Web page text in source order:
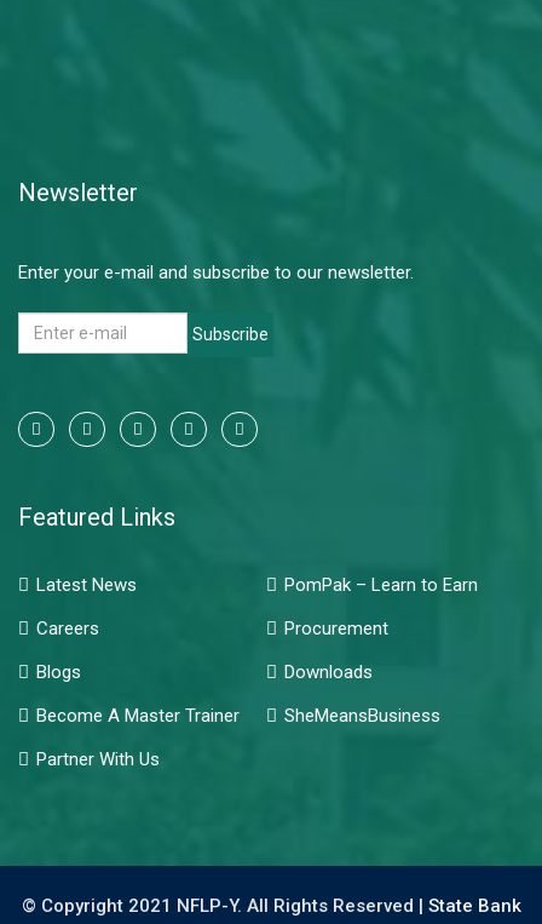
Newsletter
Enter your e-mail and subscribe to our newsletter.
Subscribe
Featured Links
Latest News
PomPak – Learn to Earn
Careers
Procurement
Blogs
Downloads
Become A Master Trainer
SheMeansBusiness
Partner With Us
© Copyright 2021 NFLP-Y. All Rights Reserved | State Bank